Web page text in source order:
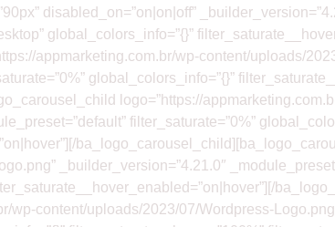
disabled_on=”on|on|off”
global_colors_info=”{}”
appmarketing.com.br/wp-content/uploads/
global_colors_info=”{}”
logo=”https://
filter_saturate=”0%”
_builder_version=”4.21.0″
wp-content/uploads/2023/07/Wordpress-